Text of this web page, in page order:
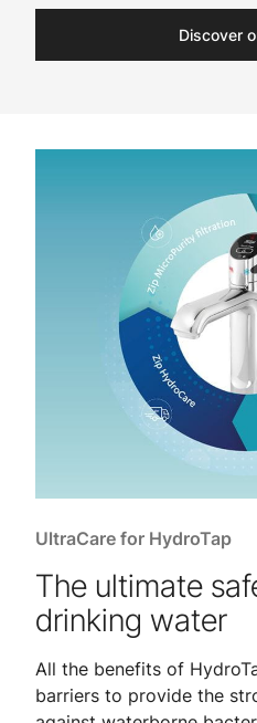
Discover
UltraCare for HydroTap
The ultimate
drinking water
All the benefits of
barriers to provide the